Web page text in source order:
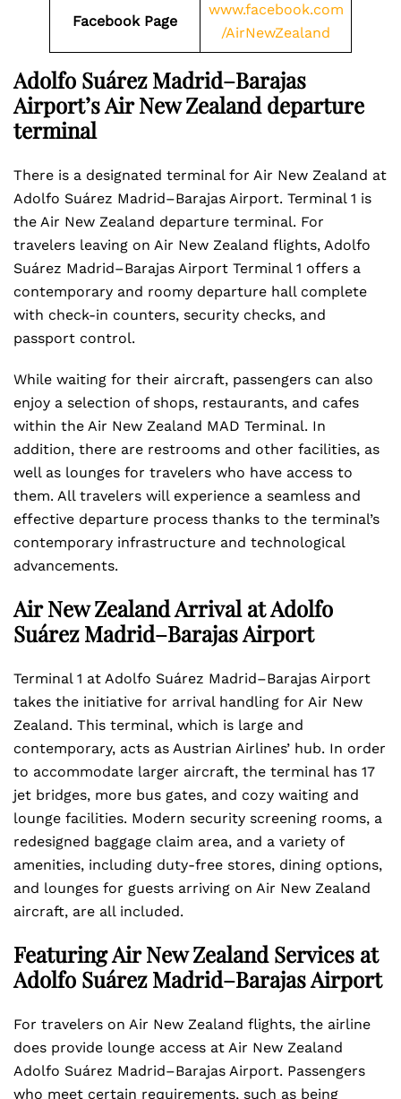
Facebook Page
www.facebook.com
/AirNewZealand
Adolfo Suárez Madrid–Barajas
Airport’s Air New Zealand departure
terminal
There is a designated terminal for Air New Zealand at
Adolfo Suárez Madrid–Barajas Airport. Terminal 1 is
the Air New Zealand departure terminal. For
travelers leaving on Air New Zealand flights, Adolfo
Suárez Madrid–Barajas Airport Terminal 1 offers a
contemporary and roomy departure hall complete
with check-in counters, security checks, and
passport control.
While waiting for their aircraft, passengers can also
enjoy a selection of shops, restaurants, and cafes
within the Air New Zealand MAD Terminal. In
addition, there are restrooms and other facilities, as
well as lounges for travelers who have access to
them. All travelers will experience a seamless and
effective departure process thanks to the terminal’s
contemporary infrastructure and technological
advancements.
Air New Zealand Arrival at Adolfo
Suárez Madrid–Barajas Airport
Terminal 1 at Adolfo Suárez Madrid–Barajas Airport
takes the initiative for arrival handling for Air New
Zealand. This terminal, which is large and
contemporary, acts as Austrian Airlines’ hub. In order
to accommodate larger aircraft, the terminal has 17
jet bridges, more bus gates, and cozy waiting and
lounge facilities. Modern security screening rooms, a
redesigned baggage claim area, and a variety of
amenities, including duty-free stores, dining options,
and lounges for guests arriving on Air New Zealand
aircraft, are all included.
Featuring Air New Zealand Services at
Adolfo Suárez Madrid–Barajas Airport
For travelers on Air New Zealand flights, the airline
does provide lounge access at Air New Zealand
Adolfo Suárez Madrid–Barajas Airport. Passengers
who meet certain requirements, such as being